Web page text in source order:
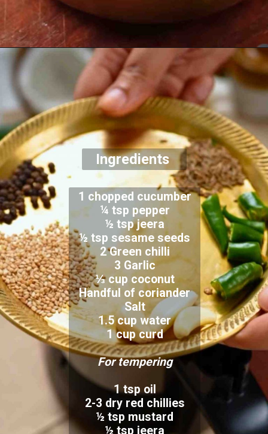
Ingredients
1 chopped cucumber
¼ tsp pepper
½ tsp jeera
½ tsp sesame seeds
2 Green chilli
3 Garlic
⅓ cup coconut
Handful of coriander
Salt
1.5 cup water
1 cup curd
For tempering
1 tsp oil
2-3 dry red chillies
½ tsp mustard
½ tsp jeera